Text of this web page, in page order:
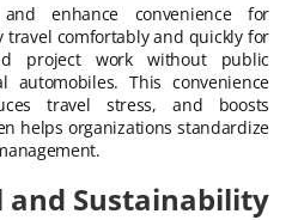
enhance convenience for
travel comfortably and quickly for
project work without public
automobiles. This convenience
travel stress, and boosts
helps organizations standardize
Sustainability